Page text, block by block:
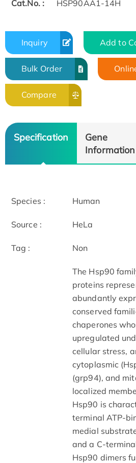
Cat.No. : HSP90AA1-14H
Inquiry Add to
Bulk Order
Compare
Specification
Gene
Information
Species : Human
Source : HeLa
Tag : Non
The Hsp90
proteins
abundantly
conserved
chaperones
upregulated
cellular stress,
cytoplasmic
(grp94), and
localized
Hsp90 is
terminal ATP-
medial
and a C-
Hsp90 dimers